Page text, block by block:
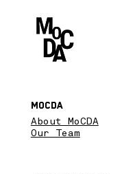
About MoCDA
Our Team
MoCDA